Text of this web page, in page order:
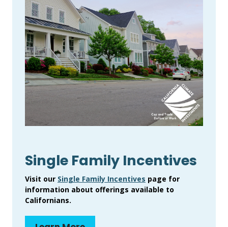
Single Family Incentives
Visit our Single Family Incentives page for
information about offerings available to
Californians.